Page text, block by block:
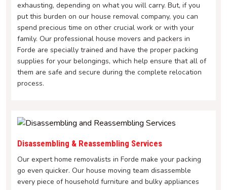
exhausting, depending on what you will carry. But, if you
put this burden on our house removal company, you can
spend precious time on other crucial work or with your
family. Our professional house movers and packers in
Forde are specially trained and have the proper packing
supplies for your belongings, which help ensure that all of
them are safe and secure during the complete relocation
process.
Disassembling & Reassembling Services
Our expert home removalists in Forde make your packing
go even quicker. Our house moving team disassemble
every piece of household furniture and bulky appliances